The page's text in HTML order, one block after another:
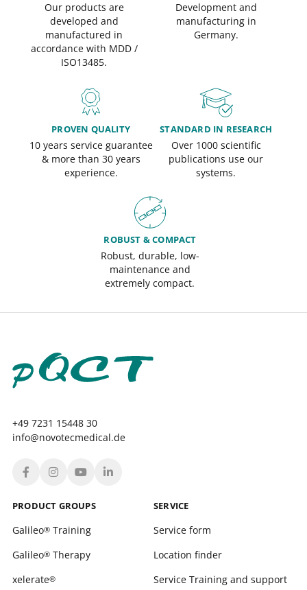
Our products are
developed and
manufactured in
accordance with MDD /
ISO13485.
Development and
manufacturing in
Germany.
PROVEN QUALITY
10 years service guarantee
& more than 30 years
experience.
STANDARD IN RESEARCH
Over 1000 scientific
publications use our
systems.
ROBUST & COMPACT
Robust, durable, low-
maintenance and
extremely compact.
+49 7231 15448 30
info@novotecmedical.de
PRODUCT GROUPS
Galileo®Training
Galileo®Therapy
xelerate®
SERVICE
Service form
Location finder
Service Training and support